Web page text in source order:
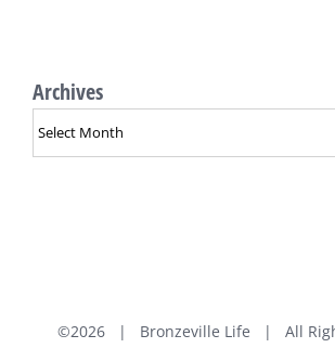
Archives
©2026 | Bronzeville Life | All